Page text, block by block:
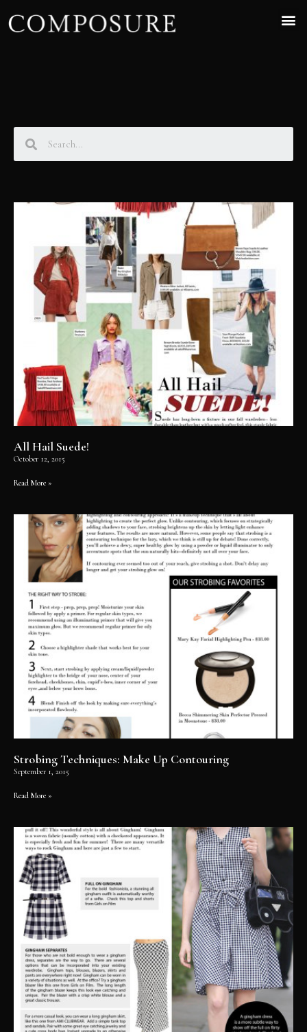
All Hail Suede!
October 12, 2015
Read More »
Strobing Techniques: Make Up Contouring
September 1, 2015
Read More »